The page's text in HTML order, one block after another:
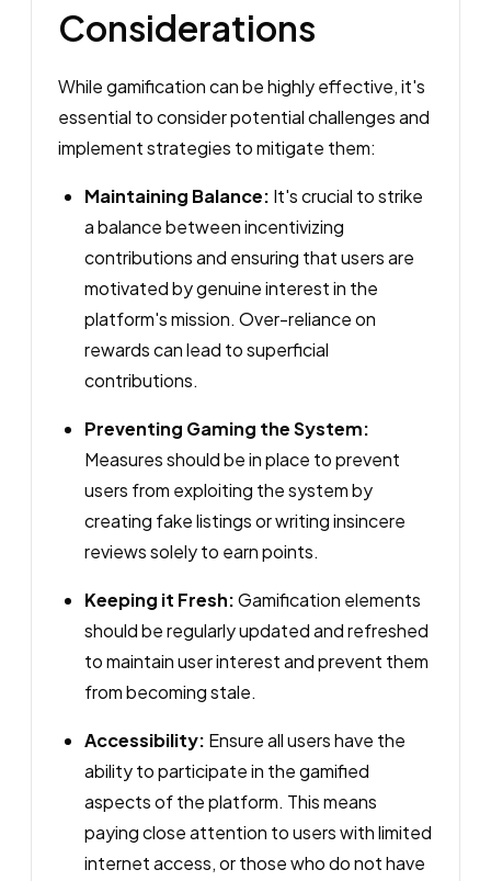
Considerations
While gamification can be highly effective, it's
essential to consider potential challenges and
implement strategies to mitigate them:
Maintaining Balance: It's crucial to strike
a balance between incentivizing
contributions and ensuring that users are
motivated by genuine interest in the
platform's mission. Over-reliance on
rewards can lead to superficial
contributions.
Preventing Gaming the System:
Measures should be in place to prevent
users from exploiting the system by
creating fake listings or writing insincere
reviews solely to earn points.
Keeping it Fresh:Gamification elements
should be regularly updated and refreshed
to maintain user interest and prevent them
from becoming stale.
Accessibility: Ensure all users have the
ability to participate in the gamified
aspects of the platform. This means
paying close attention to users with limited
internet access, or those who do not have